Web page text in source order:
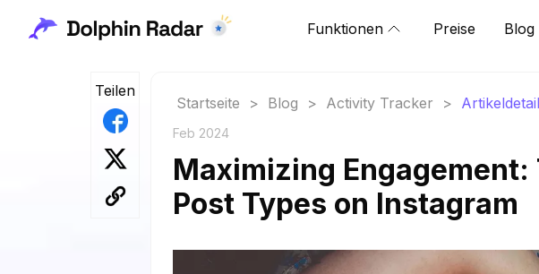
Funktionen Preise Blog
Teilen
Startseite > Blog > Activity Tracker >
Feb 2024
Maximizing
Post Types on Instagram